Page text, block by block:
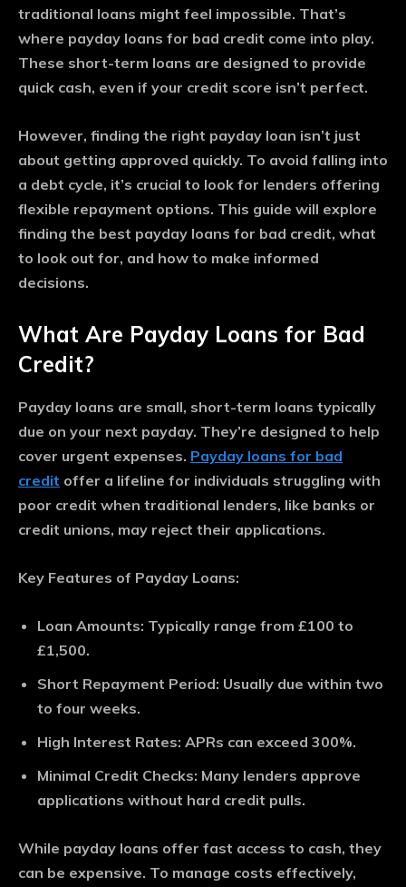
traditional loans might feel impossible. That’s
where payday loans for bad credit come into play.
These short-term loans are designed to provide
quick cash, even if your credit score isn’t perfect.
However, finding the right payday loan isn’t just
about getting approved quickly. To avoid falling into
a debt cycle, it’s crucial to look for lenders offering
flexible repayment options. This guide will explore
finding the best payday loans for bad credit, what
to look out for, and how to make informed
decisions.
What Are Payday Loans for Bad
Credit?
Payday loans are small, short-term loans typically
due on your next payday. They’re designed to help
cover urgent expenses. Payday loans for bad
credit offer a lifeline for individuals struggling with
poor credit when traditional lenders, like banks or
credit unions, may reject their applications.
Key Features of Payday Loans:
Loan Amounts: Typically range from £100 to
£1,500.
Short Repayment Period: Usually due within two
to four weeks.
High Interest Rates: APRs can exceed 300%.
Minimal Credit Checks: Many lenders approve
applications without hard credit pulls.
While payday loans offer fast access to cash, they
can be expensive. To manage costs effectively,